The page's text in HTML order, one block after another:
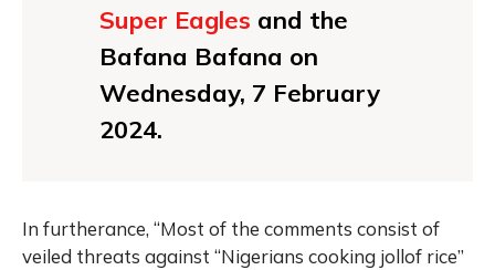
Super Eagles and the
Bafana Bafana on
Wednesday, 7 February
2024.
In furtherance, “Most of the comments consist of
veiled threats against “Nigerians cooking jollof rice”